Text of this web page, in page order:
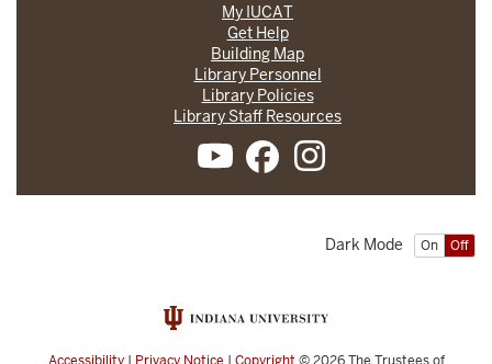
My IUCAT
Get Help
Building Map
Library Personnel
Library Policies
Library Staff Resources
On Off
Dark Mode